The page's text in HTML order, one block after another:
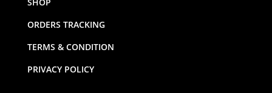
ORDERS TRACKING
TERMS & CONDITION
PRIVACY POLICY